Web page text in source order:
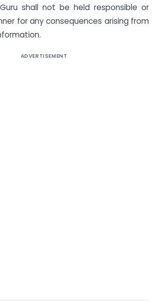
shall not be held responsible or
for any consequences arising from
ADVERTISEMENT